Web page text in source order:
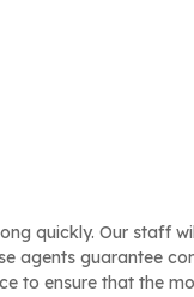
quickly. Our staff
agents guarantee
to ensure that the